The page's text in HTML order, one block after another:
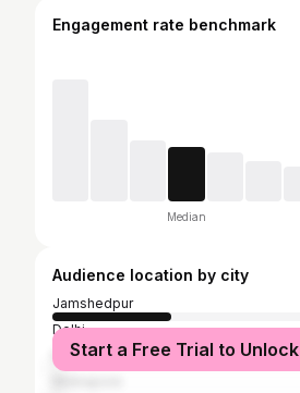
Engagement rate benchmark
Median
Audience location by city
Jamshedpur
Delhi
Kolkata
Start a Free Trial to Unlock